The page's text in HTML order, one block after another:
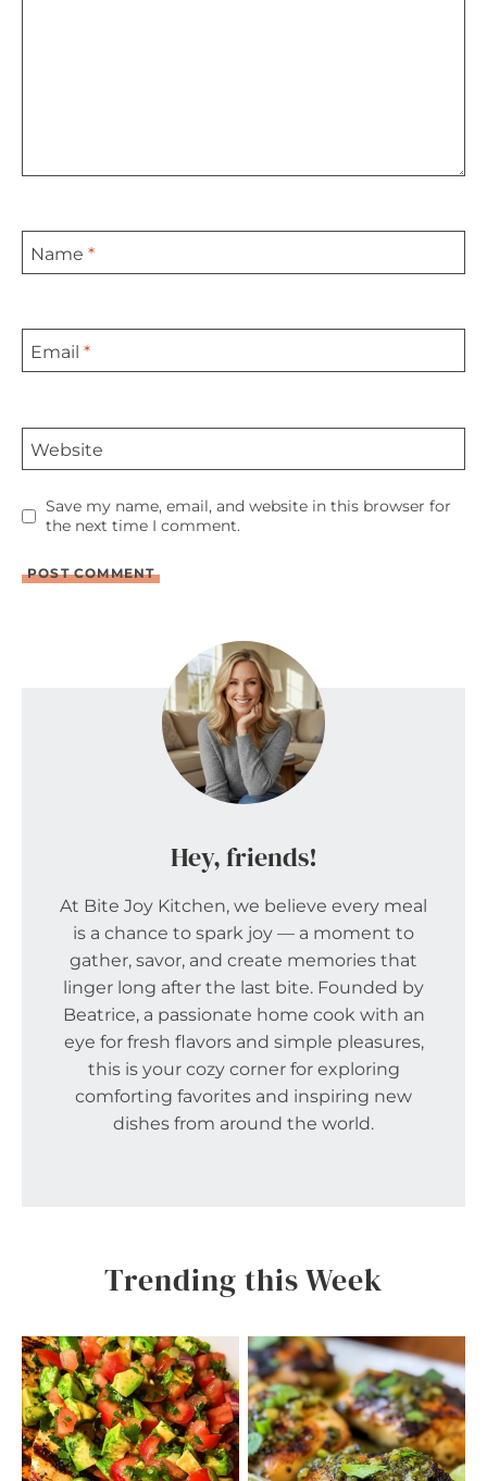
Name *
Email *
Website
Save my name, email, and website in this browser for
the next time I comment.
Hey, friends!
At Bite Joy Kitchen, we believe every meal
is a chance to spark joy — a moment to
gather, savor, and create memories that
linger long after the last bite. Founded by
Beatrice, a passionate home cook with an
eye for fresh flavors and simple pleasures,
this is your cozy corner for exploring
comforting favorites and inspiring new
dishes from around the world.
Trending this Week